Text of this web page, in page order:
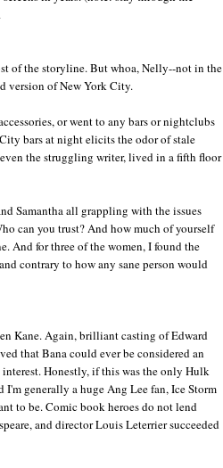
of the storyline. But whoa, Nelly--not in the
version of New York City.
or went to any bars or nightclubs
bars at night elicits the odor of stale
the struggling writer, lived in a fifth floor
Samantha all grappling with the issues
can you trust? And how much of yourself
And for three of the women, I found the
contrary to how any sane person would
Kane. Again, brilliant casting of Edward
that Bana could ever be considered an
Honestly, if this was the only Hulk
generally a huge Ang Lee fan, Ice Storm
to be. Comic book heroes do not lend
and director Louis Leterrier succeeded